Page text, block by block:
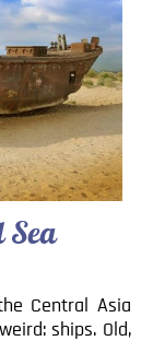
Sea
Central Asia
ships. Old,